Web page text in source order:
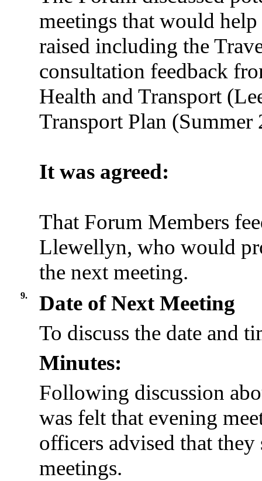
meetings that would
raised including the
consultation feedback
Health and Transport
Transport Plan (Summer
It was agreed:
That Forum Members
Llewellyn, who would
the next meeting.
9.
Date of Next Meeting
To discuss the date and
Minutes:
Following discussion
was felt that evening
officers advised that
meetings.